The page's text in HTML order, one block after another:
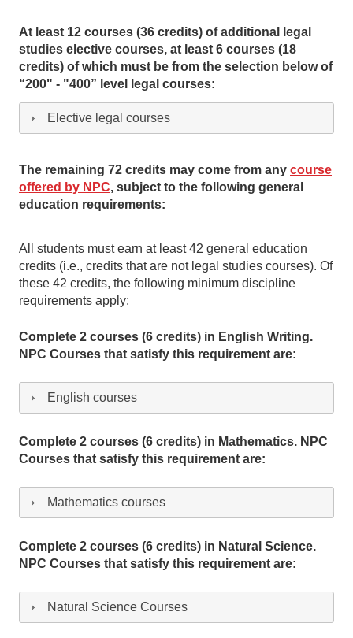
At least 12 courses (36 credits) of additional legal
studies elective courses, at least 6 courses (18
credits) of which must be from the selection below of
“200" - "400” level legal courses:
Elective legal courses
The remaining 72 credits may come from any course
offered by NPC, subject to the following general
education requirements:
All students must earn at least 42 general education
credits (i.e., credits that are not legal studies courses). Of
these 42 credits, the following minimum discipline
requirements apply:
Complete 2 courses (6 credits) in English Writing.
NPC Courses that satisfy this requirement are:
English courses
Complete 2 courses (6 credits) in Mathematics. NPC
Courses that satisfy this requirement are:
Mathematics courses
Complete 2 courses (6 credits) in Natural Science.
NPC Courses that satisfy this requirement are:
Natural Science Courses